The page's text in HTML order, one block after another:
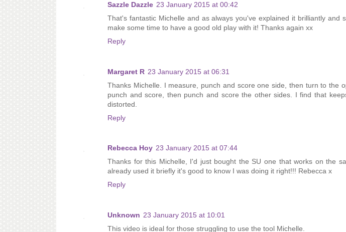
Sazzle Dazzle 23 January 2015 at 00:42
That's fantastic Michelle and as always you've explained it brilliantly and
make some time to have a good old play with it! Thanks again xx
Reply
Margaret R 23 January 2015 at 06:31
Thanks Michelle. I measure, punch and score one side, then turn to the
punch and score, then punch and score the other sides. I find that
distorted.
Reply
Rebecca Hoy 23 January 2015 at 07:44
Thanks for this Michelle, I'd just bought the SU one that works on the
already used it briefly it's good to know I was doing it right!!! Rebecca x
Reply
Unknown 23 January 2015 at 10:01
This video is ideal for those struggling to use the tool Michelle.